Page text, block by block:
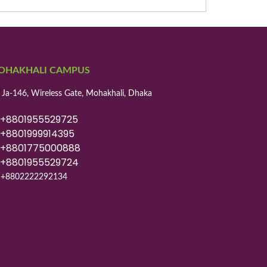
CAMPUS
Ja-146, Wireless Gate, Mohakhali, Dhaka
+8801955529725
+8801999914395
+8801775000888
+8801955529724
+8802222292134